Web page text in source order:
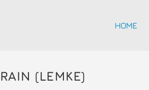
HOME
(LEMKE)